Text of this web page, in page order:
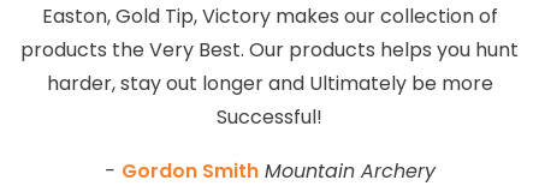
Easton, Gold Tip, Victory makes our collection of
products the Very Best. Our products helps you hunt
harder, stay out longer and Ultimately be more
Successful!
- Gordon SmithMountain Archery